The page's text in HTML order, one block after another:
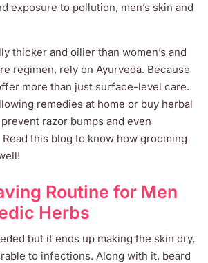
exposure to pollution, men’s skin and
thicker and oilier than women’s and
regimen, rely on Ayurveda. Because
more than just surface-level care.
remedies at home or buy herbal
razor bumps and even
this blog to know how grooming
Routine for Men
Herbs
but it ends up making the skin dry,
to infections. Along with it, beard